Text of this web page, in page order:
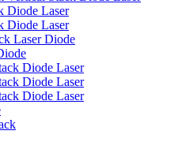
Diode Laser
Diode Laser
Laser Diode
Diode Laser
Diode Laser
Diode Laser